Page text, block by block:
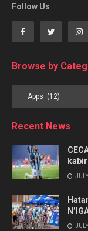
Follow Us
Browse by
Browse
Recent News